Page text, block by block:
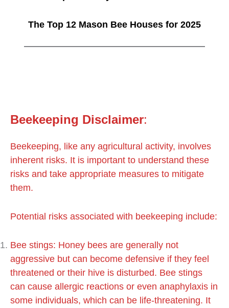
The Top 12 Mason Bee Houses for 2025
Beekeeping Disclaimer:
Beekeeping, like any agricultural activity, involves
inherent risks. It is important to understand these
risks and take appropriate measures to mitigate
them.
Potential risks associated with beekeeping include:
Bee stings: Honey bees are generally not
aggressive but can become defensive if they feel
threatened or their hive is disturbed. Bee stings
can cause allergic reactions or even anaphylaxis in
some individuals, which can be life-threatening. It